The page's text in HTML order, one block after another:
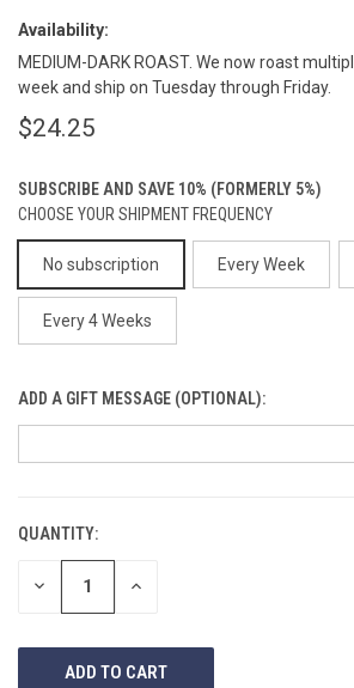
Availability:
MEDIUM-DARK ROAST. We now roast
week and ship on Tuesday through Friday.
$24.25
SUBSCRIBE AND SAVE 10% (FORMERLY 5%)
CHOOSE YOUR SHIPMENT FREQUENCY
No subscription Every Week
Every 4 Weeks
ADD A GIFT MESSAGE (OPTIONAL):
CURRENT
STOCK:
QUANTITY:
DECREASE INCREASE